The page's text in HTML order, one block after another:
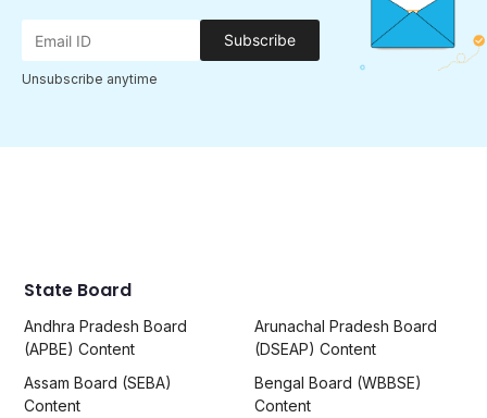
Subscribe
Unsubscribe anytime
State Board
Andhra Pradesh Board
(APBE) Content
Arunachal Pradesh Board
(DSEAP) Content
Assam Board (SEBA)
Content
Bengal Board (WBBSE)
Content